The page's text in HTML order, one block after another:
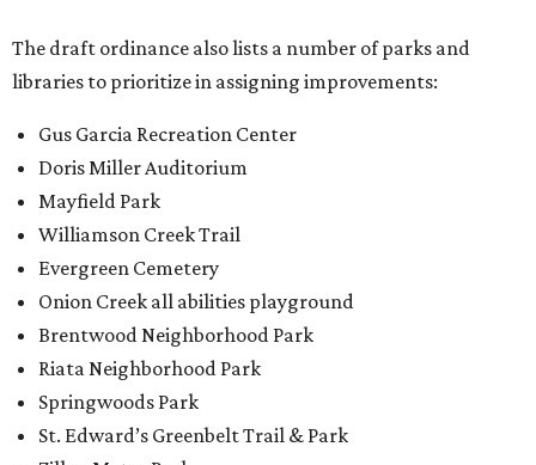
Riata Neighborhood Park
Springwoods Park
Zilker Metro Park
Circle C Metro Park
Mt. Bonnell Park
Jamestown Neighborhood Park
Bolm District Park
Walter E. Long Metro Park
Lantana Neighborhood Park
Citywide Community Gardens
Old Lampasas Pocket Park
Cooper Neighborhood Park